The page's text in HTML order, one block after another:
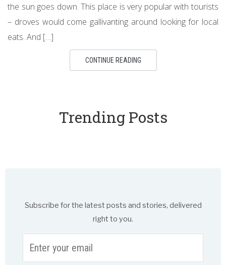
the sun goes down. This place is very popular with tourists
– droves would come gallivanting around looking for local
eats. And […]
CONTINUE READING
Trending Posts
Subscribe for the latest posts and stories, delivered
right to you.
your